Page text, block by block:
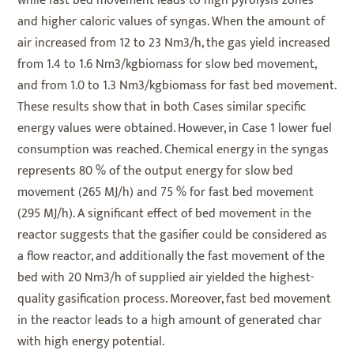
and higher caloric values of syngas. When the amount of
air increased from 12 to 23 Nm3/h, the gas yield increased
from 1.4 to 1.6 Nm3/kgbiomass for slow bed movement,
and from 1.0 to 1.3 Nm3/kgbiomass for fast bed movement.
These results show that in both Cases similar specific
energy values were obtained. However, in Case 1 lower fuel
consumption was reached. Chemical energy in the syngas
represents 80 % of the output energy for slow bed
movement (265 MJ/h) and 75 % for fast bed movement
(295 MJ/h). A significant effect of bed movement in the
reactor suggests that the gasifier could be considered as
a flow reactor, and additionally the fast movement of the
bed with 20 Nm3/h of supplied air yielded the highest-
quality gasification process. Moreover, fast bed movement
in the reactor leads to a high amount of generated char
with high energy potential.